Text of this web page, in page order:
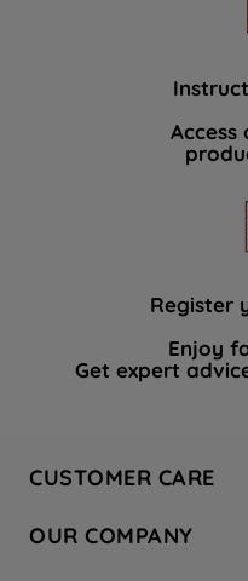
Register
Enjoy
Get expert
CUSTOMER CARE
Hotpoint Service
OUR COMPANY